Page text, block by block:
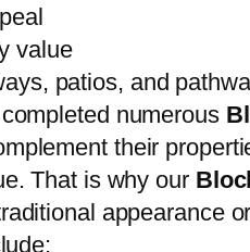
value
patios, and
numerous
their
That is why our
appearance